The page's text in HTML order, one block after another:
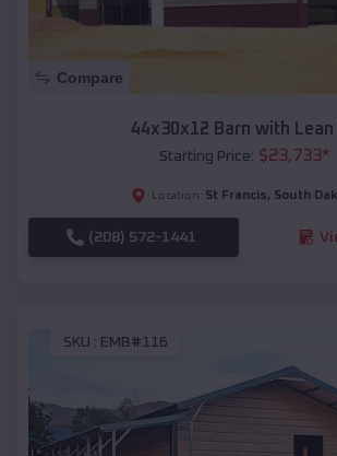
Compare
44x30x12 Barn with Lean
Starting Price: $23,733*
Location: St Francis, South
(208) 572-1441
SKU : EMB#116